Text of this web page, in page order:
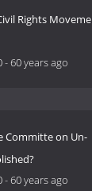
Rights
-60 years ago
Committe on Un-
-60 years ago